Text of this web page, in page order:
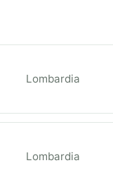
Lombardia
Lombardia